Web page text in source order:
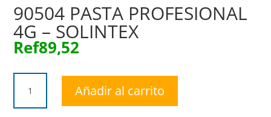
90504 PASTA PROFESIONAL
4G – SOLINTEX
Ref89,52
PASTA
PROFESIONAL
Añadir al carrito